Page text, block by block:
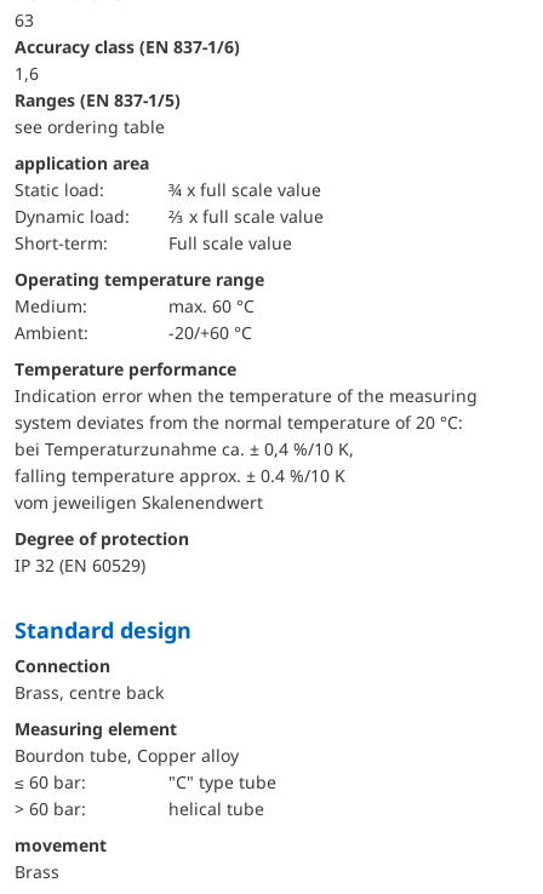
63
accuracy class (EN 837-1/6)
1,6
ranges (EN 837-1/5)
see ordering table
application area
static load:
¾ x full scale value
dynamic load:
⅔ x full scale value
short-term:
Full scale value
Operating temperature range
Medium:
max. 60 °C
Ambient:
-20/+60 °C
Temperature performance
Indication error when the temperature of the measuring
system deviates from the normal temperature of 20 °C:
bei Temperaturzunahme ca. ± 0,4 %/10 K,
falling temperature approx. ± 0.4 %/10 K
vom jeweiligen Skalenendwert
Degree of protection
IP 32 (EN 60529)
Standard design
Connection
Brass, centre back
Measuring element
Bourdon tube, Copper alloy
≤ 60 bar:
"C" type tube
> 60 bar:
helical tube
movement
Brass